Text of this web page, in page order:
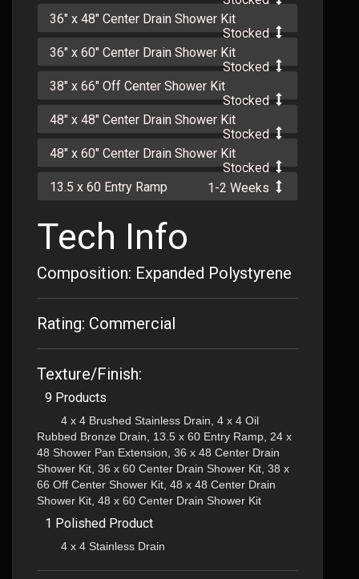
36" x 48" Center Drain Shower Kit
Stocked
36" x 60" Center Drain Shower Kit
Stocked
38" x 66" Off Center Shower Kit
Stocked
48" x 48" Center Drain Shower Kit
Stocked
48" x 60" Center Drain Shower Kit
Stocked
13.5 x 60 Entry Ramp
1-2 Weeks
Tech Info
Composition: Expanded Polystyrene
Rating: Commercial
Texture/Finish:
9 Products
4 x 4 Brushed Stainless Drain, 4 x 4 Oil
Rubbed Bronze Drain, 13.5 x 60 Entry Ramp, 24 x
48 Shower Pan Extension, 36 x 48 Center Drain
Shower Kit, 36 x 60 Center Drain Shower Kit, 38 x
66 Off Center Shower Kit, 48 x 48 Center Drain
Shower Kit, 48 x 60 Center Drain Shower Kit
1 Polished Product
4 x 4 Stainless Drain